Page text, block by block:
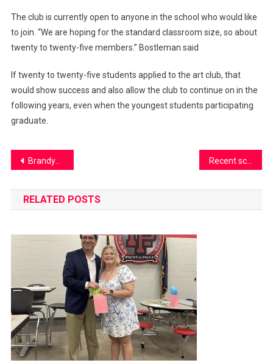
The club is currently open to anyone in the school who would like
to join. “We are hoping for the standard classroom size, so about
twenty to twenty-five members.” Bostleman said
If twenty to twenty-five students applied to the art club, that
would show success and also allow the club to continue on in the
following years, even when the youngest students participating
graduate.
Post
navigation
Brandywine Bulldog turned Dragon
RELATED POSTS